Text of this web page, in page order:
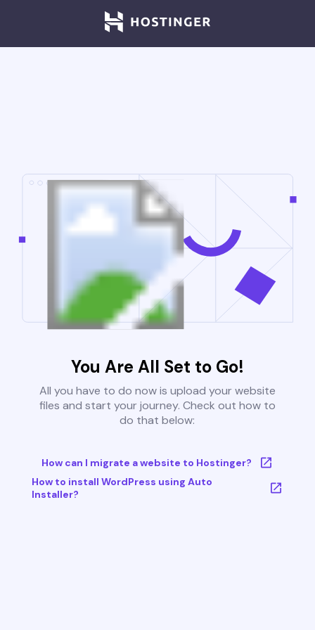
You Are All Set to Go!
All you have to do now is upload your website
files and start your journey. Check out how to
do that below:
How can I migrate a website to Hostinger?
How to install WordPress using Auto
Installer?